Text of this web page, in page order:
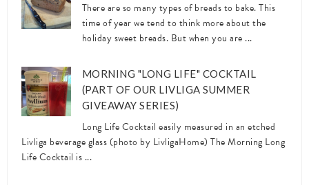
There are so many types of breads to bake. This
time of year we tend to think more about the
holiday sweet breads. But when you are ...
MORNING "LONG LIFE" COCKTAIL
(PART OF OUR LIVLIGA SUMMER
GIVEAWAY SERIES)
Long Life Cocktail easily measured in an etched
Livliga beverage glass (photo by LivligaHome) The Morning Long
Life Cocktail is ...